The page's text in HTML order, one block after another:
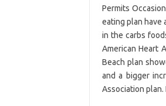
Permits
eating plan have
in the carbs
American Heart
Beach plan
and a bigger
Association